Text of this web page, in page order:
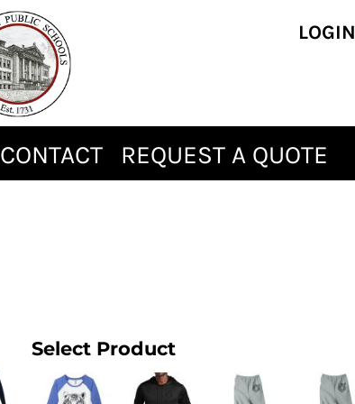
LOGIN
CONTACT REQUEST A QUOTE
Select Product